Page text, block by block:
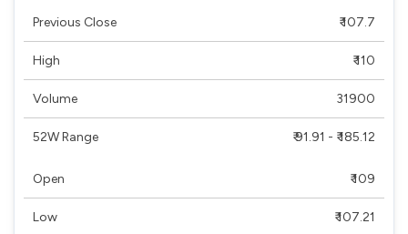
Previous Close ₹ 107.7
High ₹ 110
Volume 31900
52W Range ₹ 91.91 - ₹ 185.12
Open ₹ 109
Low ₹ 107.21